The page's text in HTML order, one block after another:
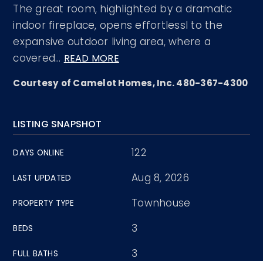
The great room, highlighted by a dramatic
indoor fireplace, opens effortlessl to the
expansive outdoor living area, where a
covered… READ MORE
Courtesy of Camelot Homes, Inc. 480-367-4300
LISTING SNAPSHOT
DAYS ONLINE 122
LAST UPDATED Aug 8, 2026
PROPERTY TYPE Townhouse
BEDS 3
FULL BATHS 3